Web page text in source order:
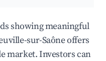
showing meaningful
sur-Saône offers
market. Investors can